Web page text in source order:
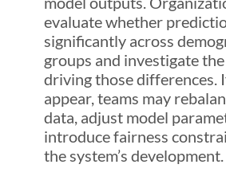
evaluate whether
significantly across
groups and investigate
driving those differences.
appear, teams may
data, adjust model
introduce fairness
the system’s development.